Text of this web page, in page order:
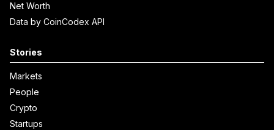
Net Worth
Data by CoinCodex API
Stories
Markets
People
Crypto
Startups